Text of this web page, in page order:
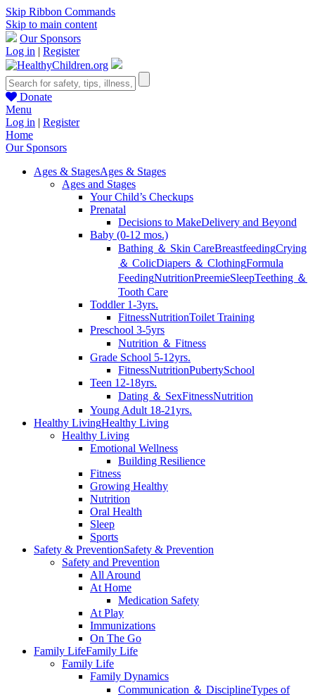
Skip Ribbon Commands
Skip to main content
Our Sponsors
Log in | Register
Donate
Menu
Log in | Register
Home
Our Sponsors
Ages & StagesAges & Stages
Ages and Stages
Your Child’s Checkups
Prenatal
Decisions to MakeDelivery and Beyond
Baby (0-12 mos.)
Bathing ＆ Skin CareBreastfeedingCrying
＆ ColicDiapers ＆ ClothingFormula
FeedingNutritionPreemieSleepTeething ＆
Tooth Care
Toddler 1-3yrs.
FitnessNutritionToilet Training
Preschool 3-5yrs
Nutrition ＆ Fitness
Grade School 5-12yrs.
FitnessNutritionPubertySchool
Teen 12-18yrs.
Dating ＆ SexFitnessNutrition
Young Adult 18-21yrs.
Healthy LivingHealthy Living
Healthy Living
Emotional Wellness
Building Resilience
Fitness
Growing Healthy
Nutrition
Oral Health
Sleep
Sports
Safety & PreventionSafety & Prevention
Safety and Prevention
All Around
At Home
Medication Safety
At Play
Immunizations
On The Go
Family LifeFamily Life
Family Life
Family Dynamics
Communication ＆ DisciplineTypes of